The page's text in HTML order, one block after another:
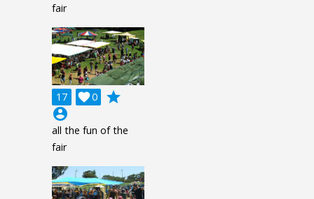
fair
17 0

grade
account_circle
all the fun of the
fair